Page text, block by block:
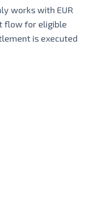
works with EUR
flow for eligible
is executed